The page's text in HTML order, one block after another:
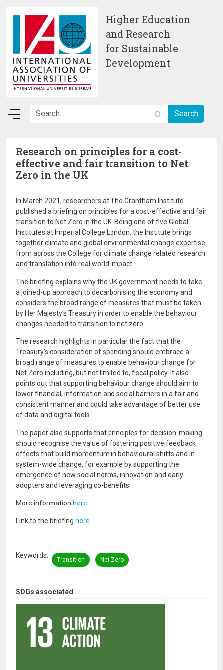
Higher Education
and Research
for Sustainable
Development
SDGs associated
Research on principles for a cost-
effective and fair transition to Net
Zero in the UK
In March 2021, researchers at The Grantham Institute
published a briefing on principles for a cost-effective and fair
transition to Net Zero in the UK. Being one of five Global
Institutes at Imperial College London, the Institute brings
together climate and global environmental change expertise
from across the College for climate change related research
and translation into real world impact.
The briefing explains why the UK government needs to take
a joined-up approach to decarbonising the economy and
considers the broad range of measures that must be taken
by Her Majesty’s Treasury in order to enable the behaviour
changes needed to transition to net zero.
The research highlights in particular the fact that the
Treasury’s consideration of spending should embrace a
broad range of measures to enable behaviour change for
Net Zero including, but not limited to, fiscal policy. It also
points out that supporting behaviour change should aim to
lower financial, information and social barriers in a fair and
consistent manner and could take advantage of better use
of data and digital tools.
The paper also supports that principles for decision-making
should recognise the value of fostering positive feedback
effects that build momentum in behavioural shifts and in
system-wide change, for example by supporting the
emergence of new social norms, innovation and early
adopters and leveraging co-benefits.
More information here
Link to the briefing here
Keywords
Transition Net Zero